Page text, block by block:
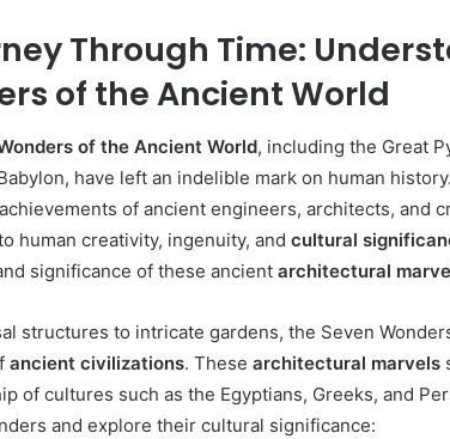
Through Time:
of the Ancient World
of the Ancient World, including the Great
have left an indelible mark on human
of ancient engineers, architects, and
human creativity, ingenuity, and cultural
significance of these ancient architectural
structures to intricate gardens, the Seven
ancient civilizations. These architectural marvels
of cultures such as the Egyptians, Greeks, and
and explore their cultural significance: